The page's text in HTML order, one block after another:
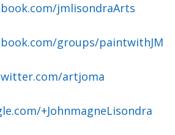
jmlisondraArts
groups/paintwithJM
artjoma
+JohnmagneLisondra